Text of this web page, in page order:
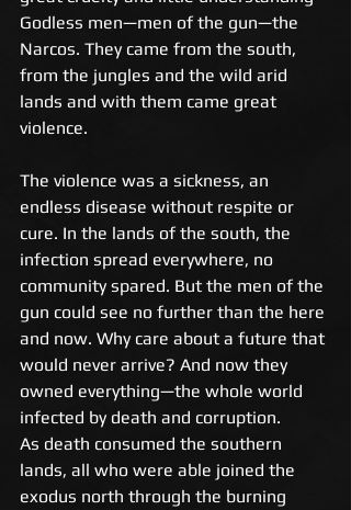
Godless men—men of the gun—the
Narcos. They came from the south,
from the jungles and the wild arid
lands and with them came great
violence.
The violence was a sickness, an
endless disease without respite or
cure. In the lands of the south, the
infection spread everywhere, no
community spared. But the men of the
gun could see no further than the here
and now. Why care about a future that
would never arrive? And now they
owned everything—the whole world
infected by death and corruption.
As death consumed the southern
lands, all who were able joined the
exodus north through the burning